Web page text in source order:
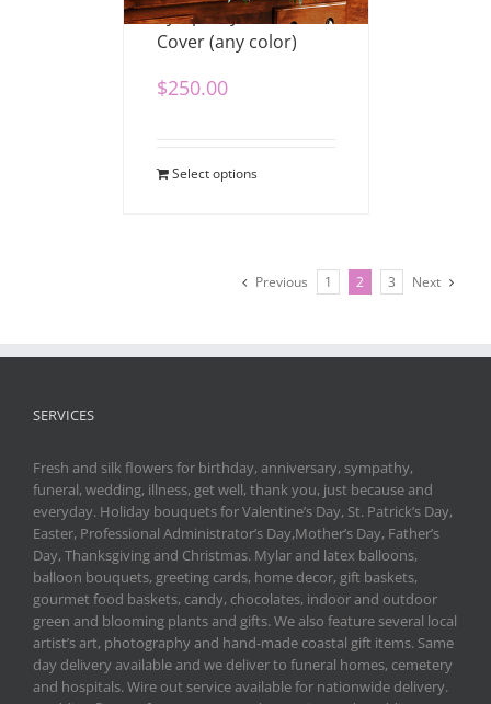
Sympathy Half Casket
Cover (any color)
$250.00
Select options
Previous 1 2 3 Next
SERVICES
Fresh and silk flowers for birthday, anniversary, sympathy,
funeral, wedding, illness, get well, thank you, just because and
everyday. Holiday bouquets for Valentine’s Day, St. Patrick’s Day,
Easter, Professional Administrator’s Day,Mother’s Day, Father’s
Day, Thanksgiving and Christmas. Mylar and latex balloons,
balloon bouquets, greeting cards, home decor, gift baskets,
gourmet food baskets, candy, chocolates, indoor and outdoor
green and blooming plants and gifts. We also feature several local
artist’s art, photography and hand-made coastal gift items. Same
day delivery available and we deliver to funeral homes, cemetery
and hospitals. Wire out service available for nationwide delivery.